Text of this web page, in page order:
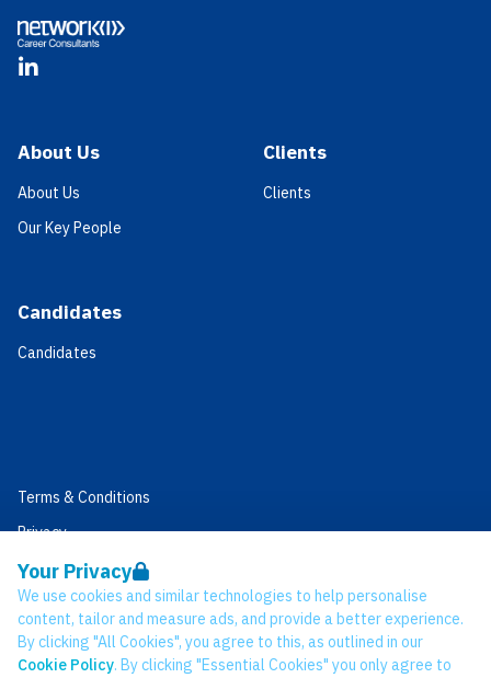
Your Privacy
We use cookies and similar technologies to help personalise
content, tailor and measure ads, and provide a better experience.
By clicking "All Cookies", you agree to this, as outlined in our
Cookie Policy. By clicking "Essential Cookies" you only agree to
LinkedIn
About Us
About Us
Our Key People
Candidates
Candidates
Clients
Clients
Terms & Conditions
Privacy
Data Retention
Cookies
Accessibility
Modern Slavery Statement